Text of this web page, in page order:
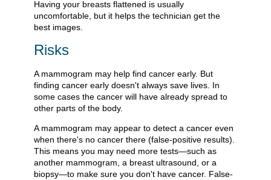
Having your breasts flattened is usually
uncomfortable, but it helps the technician get the
best images.
Risks
A mammogram may help find cancer early. But
finding cancer early doesn't always save lives. In
some cases the cancer will have already spread to
other parts of the body.
A mammogram may appear to detect a cancer even
when there's no cancer there (false-positive results).
This means you may need more tests—such as
another mammogram, a breast ultrasound, or a
biopsy—to make sure you don't have cancer. False-